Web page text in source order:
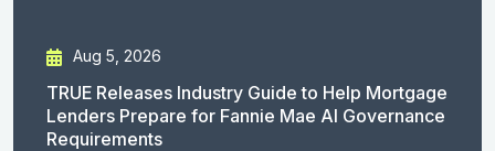
Aug 5, 2026
TRUE Releases Industry Guide to Help Mortgage
Lenders Prepare for Fannie Mae AI Governance
Requirements